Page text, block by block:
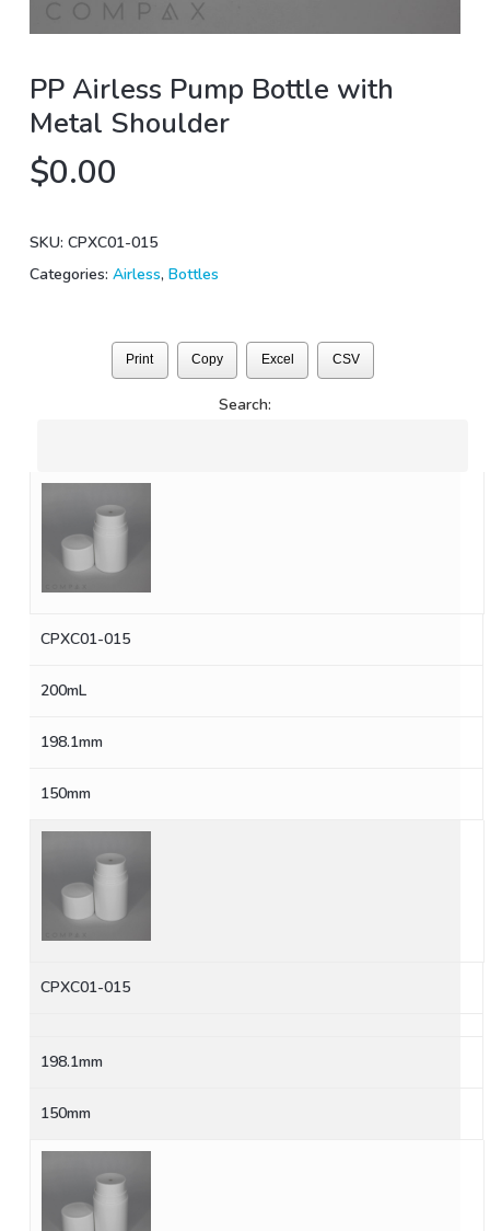
PP Airless Pump Bottle with
Metal Shoulder
$0.00
SKU: CPXC01-015
Categories: Airless, Bottles
Print Copy Excel CSV
Search:
CPXC01-015
200mL
198.1mm
150mm
CPXC01-015
198.1mm
150mm